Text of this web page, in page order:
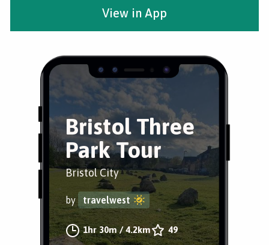
Bristol Three
Park Tour
Bristol City
by travelwest
1hr 30m/4.2km 49
View in App